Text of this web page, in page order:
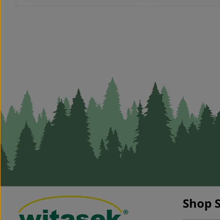
environmentally friendly,
inexpensive and no disposal
costs The acacia piles are
suitable for fastening game
fences. The acacia piles can
deviate up to 25% of the
specified dimensions. Forklift
required when unloading
acation piles with a length of
250 cm (can only be unloaded
- pallet: 200 pcs.
- 1/2 truck: 2,300 pcs.
- 1 truck: 4,600 pcs. shipping
unit 200 cm:
Shop